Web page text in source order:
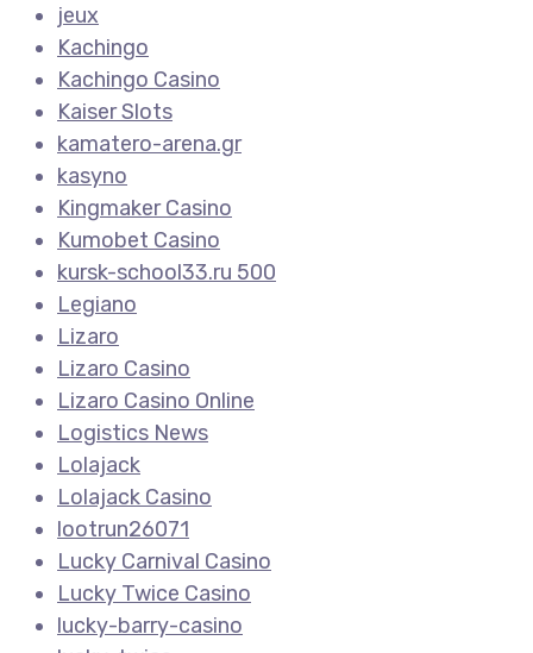
jeux
Kachingo
Kachingo Casino
Kaiser Slots
kamatero-arena.gr
kasyno
Kingmaker Casino
Kumobet Casino
kursk-school33.ru 500
Legiano
Lizaro
Lizaro Casino
Lizaro Casino Online
Logistics News
Lolajack
Lolajack Casino
lootrun26071
Lucky Carnival Casino
Lucky Twice Casino
lucky-barry-casino